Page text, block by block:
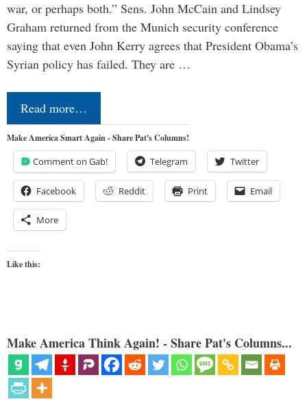
war, or perhaps both.” Sens. John McCain and Lindsey
Graham returned from the Munich security conference
saying that even John Kerry agrees that President Obama’s
Syrian policy has failed. They are …
Read more…
Make America Smart Again - Share Pat's Columns!
Comment on Gab! Telegram Twitter
Facebook Reddit Print Email
More
Like this:
Make America Think Again! - Share Pat's Columns...